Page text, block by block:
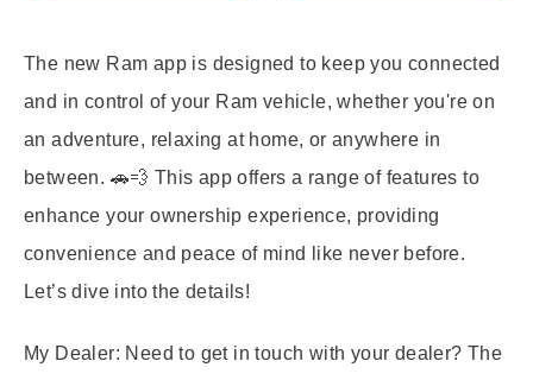
The new Ram app is designed to keep you connected
and in control of your Ram vehicle, whether you're on
an adventure, relaxing at home, or anywhere in
between. 🚗💨 This app offers a range of features to
enhance your ownership experience, providing
convenience and peace of mind like never before.
Let’s dive into the details!
My Dealer: Need to get in touch with your dealer? The